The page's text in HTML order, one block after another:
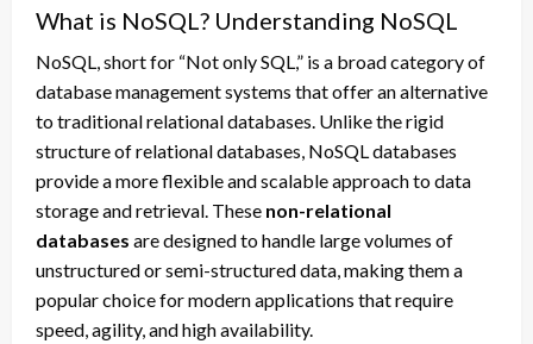
What is NoSQL? Understanding NoSQL
NoSQL, short for “Not only SQL,” is a broad category of
database management systems that offer an alternative
to traditional relational databases. Unlike the rigid
structure of relational databases, NoSQL databases
provide a more flexible and scalable approach to data
storage and retrieval. These non-relational
databases are designed to handle large volumes of
unstructured or semi-structured data, making them a
popular choice for modern applications that require
speed, agility, and high availability.